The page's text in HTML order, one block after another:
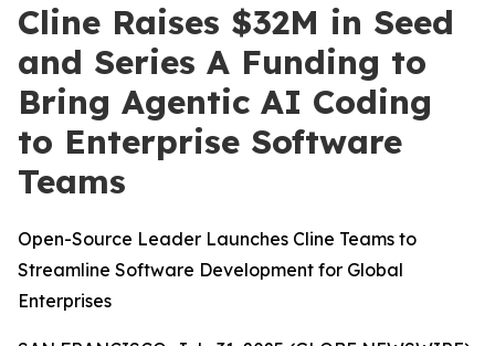
Cline Raises $32M in Seed
and Series A Funding to
Bring Agentic AI Coding
to Enterprise Software
Teams
Open-Source Leader Launches Cline Teams to
Streamline Software Development for Global
Enterprises